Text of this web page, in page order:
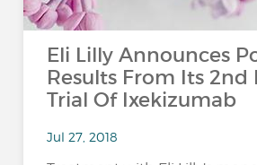
Eli Lilly Announces
Results From Its 2nd
Trial Of Ixekizumab
Jul 27, 2018